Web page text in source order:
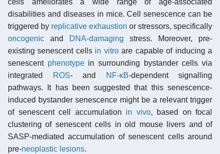
disabilities and diseases in mice. Cell senescence can be
triggered by replicative exhaustion or stressors, specifically
oncogenic and DNA-damaging stress. Moreover, pre-
existing senescent cells in vitroare capable of inducing a
senescent phenotypein surrounding bystander cells via
integrated
ROS- and NF-κB-dependent signalling
pathways. It has been suggested that this senescence-
induced bystander senescence might be a relevant trigger
of senescent cell accumulation in vivo, based on focal
clustering of senescent cells in old mouse livers and of
SASP-mediated accumulation of senescent cells around
pre-neoplastic lesions.